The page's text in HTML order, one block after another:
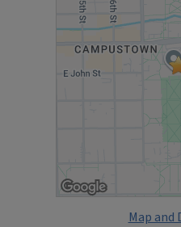
Map and